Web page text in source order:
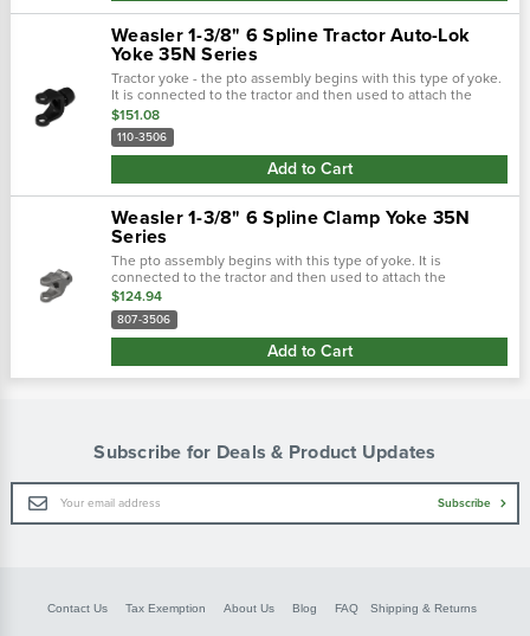
Weasler 1-3/8" 6 Spline Tractor Auto-Lok
Yoke 35N Series
Tractor yoke - the pto assembly begins with this type of yoke.
It is connected to the tractor and then used to attach the
driveline. There are two main types of tractor yokes. The first
type is a...
$151.08
110-3506
Add to Cart
Weasler 1-3/8" 6 Spline Clamp Yoke 35N
Series
The pto assembly begins with this type of yoke. It is
connected to the tractor and then used to attach the
driveline. There are two main types of tractor yokes. The first
type is a spring-lok,...
$124.94
807-3506
Add to Cart
Subscribe for Deals & Product Updates
Email
Address
Subscribe
Contact Us Tax Exemption About Us Blog FAQ Shipping & Returns